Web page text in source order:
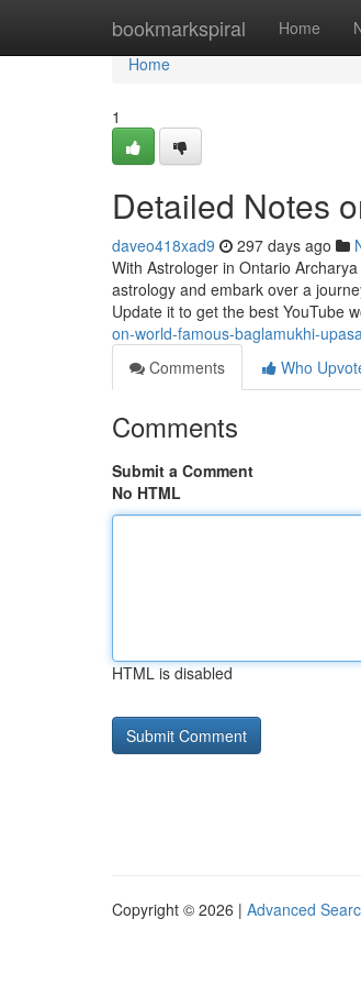
bookmarkspiral Home
Home
Home
1
Detailed Notes
daveo418xad9 297 days ago
With Astrologer in Ontario
astrology and embark over a
Update it to get the best YouTube
on-world-famous-baglamukhi-
Comments
Who
Comments
Submit a Comment
No HTML
HTML is disabled
Copyright © 2026 | Advanced